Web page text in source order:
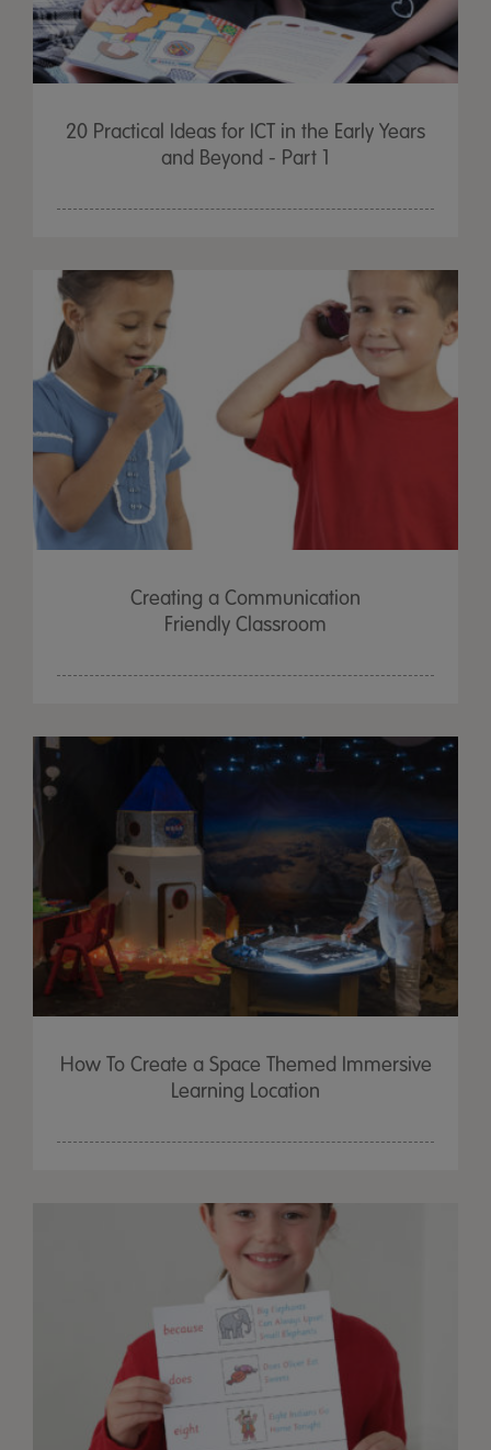
20 Practical Ideas for ICT in the Early Years
and Beyond - Part 1
Creating a Communication
Friendly Classroom
How To Create a Space Themed Immersive
Learning Location